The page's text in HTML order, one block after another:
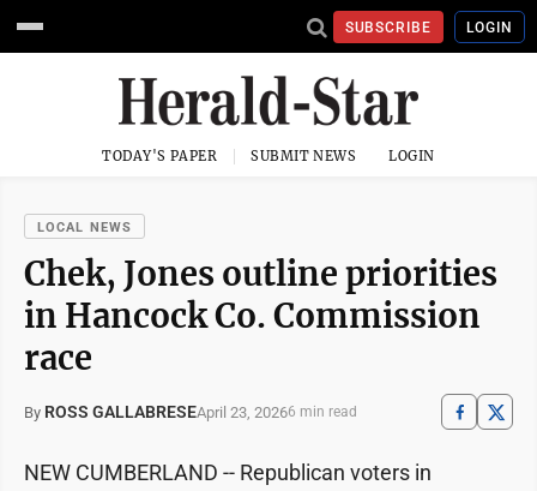
SUBSCRIBE LOGIN
TODAY'S PAPER SUBMIT NEWS LOGIN
LOCAL NEWS
Chek, Jones outline priorities
in Hancock Co. Commission
race
By ROSS GALLABRESEApril 23, 20266 min read
NEW CUMBERLAND -- Republican voters in